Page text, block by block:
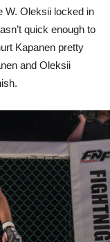
W. Oleksii locked in
quick enough to
Kapanen pretty
and Oleksii